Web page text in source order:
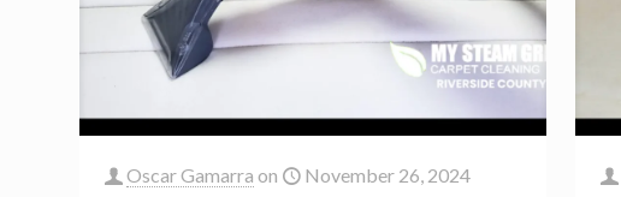
Oscar Gamarra on November 26, 2024